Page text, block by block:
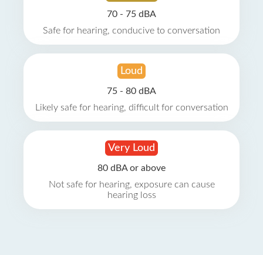
70 - 75 dBA
Safe for hearing, conducive to conversation
Loud
75 - 80 dBA
Likely safe for hearing, difficult for conversation
Very Loud
80 dBA or above
Not safe for hearing, exposure can cause
hearing loss